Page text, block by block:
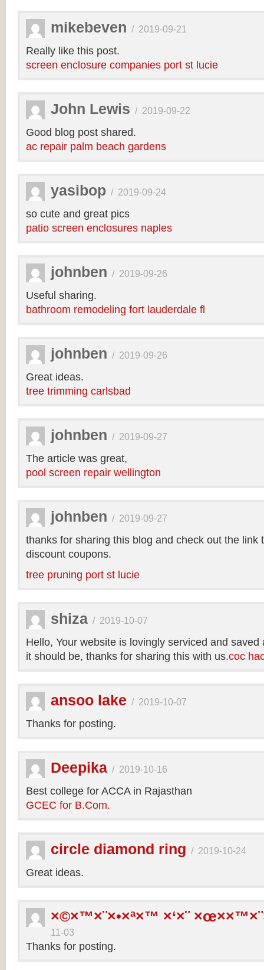
mikebeven / 2019-09-21
Really like this post.
screen enclosure companies port st lucie
John Lewis / 2019-09-22
Good blog post shared.
ac repair palm beach gardens
yasibop / 2019-09-24
so cute and great pics
patio screen enclosures naples
johnben / 2019-09-26
Useful sharing.
bathroom remodeling fort lauderdale fl
johnben / 2019-09-26
Great ideas.
tree trimming carlsbad
johnben / 2019-09-27
The article was great,
pool screen repair wellington
johnben / 2019-09-27
thanks for sharing this blog and check out the link
discount coupons.
tree pruning port st lucie
shiza / 2019-10-07
Hello, Your website is lovingly serviced and
it should be, thanks for sharing this with us.coc
ansoo lake / 2019-10-07
Thanks for posting.
Deepika / 2019-10-16
Best college for ACCA in Rajasthan
GCEC for B.Com.
circle diamond ring / 2019-10-24
Great ideas.
×©×™×¨×•×ª×™ ×‘×¨
11-03
Thanks for posting.